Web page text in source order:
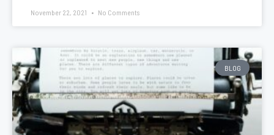
November 22, 2021 No Comments
BLOG